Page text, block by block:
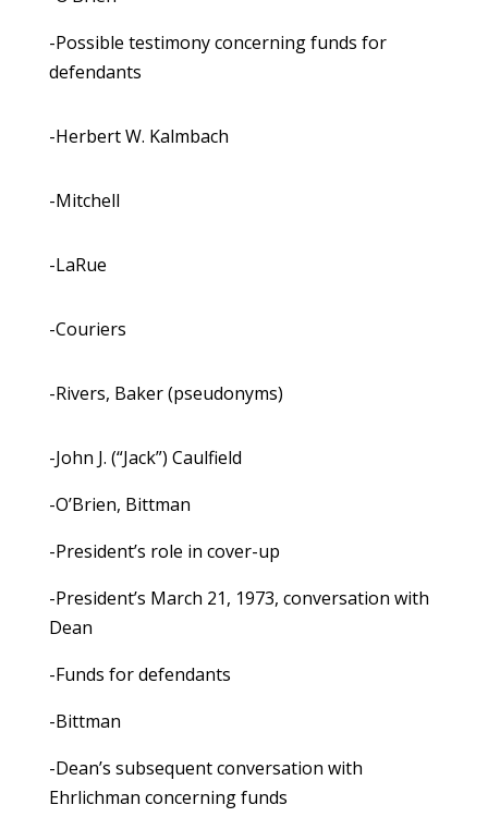
-Possible testimony concerning funds for
defendants
-Herbert W. Kalmbach
-Mitchell
-LaRue
-Couriers
-Rivers, Baker (pseudonyms)
-John J. (“Jack”) Caulfield
-O’Brien, Bittman
-President’s role in cover-up
-President’s March 21, 1973, conversation with
Dean
-Funds for defendants
-Bittman
-Dean’s subsequent conversation with
Ehrlichman concerning funds